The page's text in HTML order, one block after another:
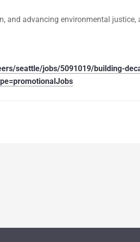
and advancing environmental justice,
seattle/jobs/5091019/building-